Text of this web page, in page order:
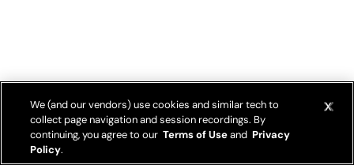
We (and our vendors) use cookies and similar tech to
collect page navigation and session recordings. By
continuing, you agree to our Terms of Useand Privacy
Policy.